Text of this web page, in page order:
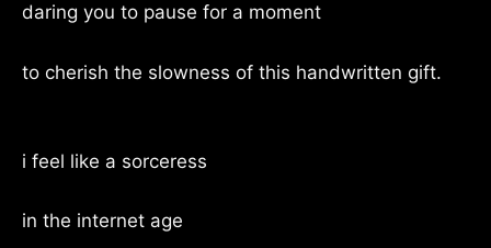
daring you to pause for a moment
to cherish the slowness of this handwritten gift.
i feel like a sorceress
in the internet age